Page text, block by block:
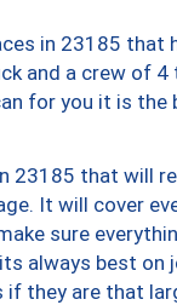
in 23185
and a crew of
for you it is the
23185 that will
It will cover
sure
always best
if they are that